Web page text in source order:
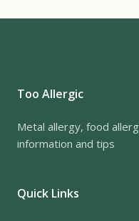
Too Allergic
Metal allergy, food
information and tips
Quick Links